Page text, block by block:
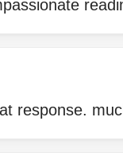
response.